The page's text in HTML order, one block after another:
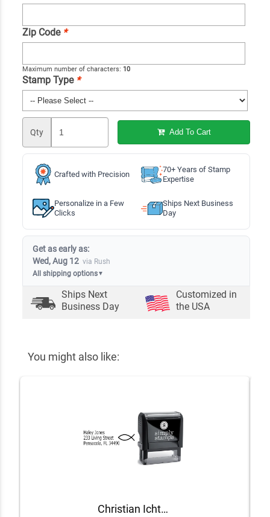
Zip Code *
Maximum number of characters: 10
Stamp Type *
Qty Add To Cart
Crafted with Precision
70+ Years of Stamp
Expertise
Personalize in a Few
Clicks
Ships Next Business
Day
Get as early as:
Wed, Aug 12 via Rush
All shipping options▼
Ships Next
Business Day
Customized in
the USA
You might also like:
Christian Ichthys Address Stamp